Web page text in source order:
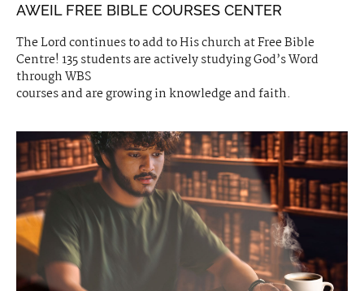
AWEIL FREE BIBLE COURSES CENTER
The Lord continues to add to His church at Free Bible
Centre! 135 students are actively studying God’s Word
through WBS
courses and are growing in knowledge and faith.